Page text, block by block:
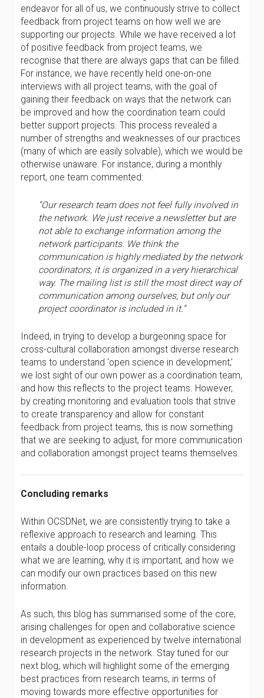
endeavor for all of us, we continuously strive to collect
feedback from project teams on how well we are
supporting our projects. While we have received a lot
of positive feedback from project teams, we
recognise that there are always gaps that can be filled.
For instance, we have recently held one-on-one
interviews with all project teams, with the goal of
gaining their feedback on ways that the network can
be improved and how the coordination team could
better support projects. This process revealed a
number of strengths and weaknesses of our practices
(many of which are easily solvable), which we would be
otherwise unaware. For instance, during a monthly
report, one team commented:
“Our research team does not feel fully involved in
the network. We just receive a newsletter but are
not able to exchange information among the
network participants. We think the
communication is highly mediated by the network
coordinators, it is organized in a very hierarchical
way. The mailing list is still the most direct way of
communication among ourselves, but only our
project coordinator is included in it.”
Indeed, in trying to develop a burgeoning space for
cross-cultural collaboration amongst diverse research
teams to understand ‘open science in development,’
we lost sight of our own power as a coordination team,
and how this reflects to the project teams. However,
by creating monitoring and evaluation tools that strive
to create transparency and allow for constant
feedback from project teams, this is now something
that we are seeking to adjust, for more communication
and collaboration amongst project teams themselves.
Concluding remarks
Within OCSDNet, we are consistently trying to take a
reflexive approach to research and learning. This
entails a double-loop process of critically considering
what we are learning, why it is important, and how we
can modify our own practices based on this new
information.
As such, this blog has summarised some of the core,
arising challenges for open and collaborative science
in development as experienced by twelve international
research projects in the network. Stay tuned for our
next blog, which will highlight some of the emerging
best practices from research teams, in terms of
moving towards more effective opportunities for